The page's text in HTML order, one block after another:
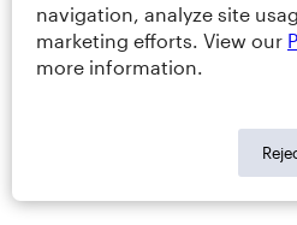
navigation, analyze site
marketing efforts. View our
more information.